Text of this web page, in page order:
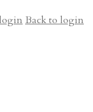
Back to login